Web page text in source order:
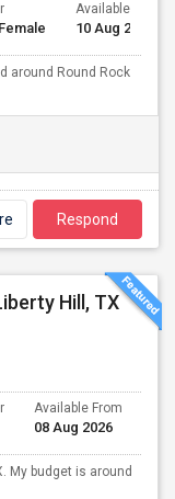
Available From
10 Aug 2026
around Round Rock
Respond
Hill, TX
Available From
08 Aug 2026
My budget is around